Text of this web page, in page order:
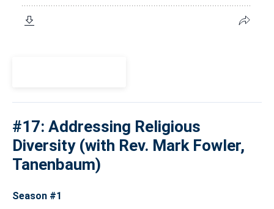
#17: Addressing Religious
Diversity (with Rev. Mark Fowler,
Tanenbaum)
Season #1